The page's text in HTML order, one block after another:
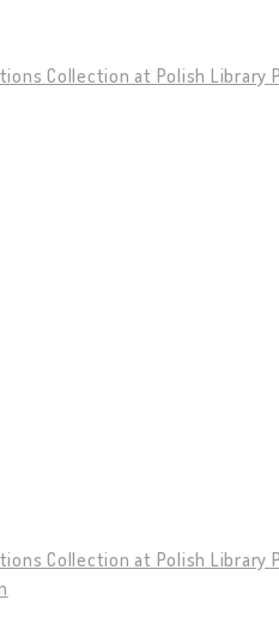
Collection at Polish Library
Collection at Polish Library